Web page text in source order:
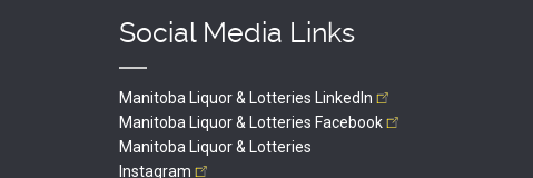
Social Media Links
Manitoba Liquor & Lotteries
LinkedIn
Manitoba Liquor & Lotteries Facebook
Manitoba Liquor & Lotteries
Instagram